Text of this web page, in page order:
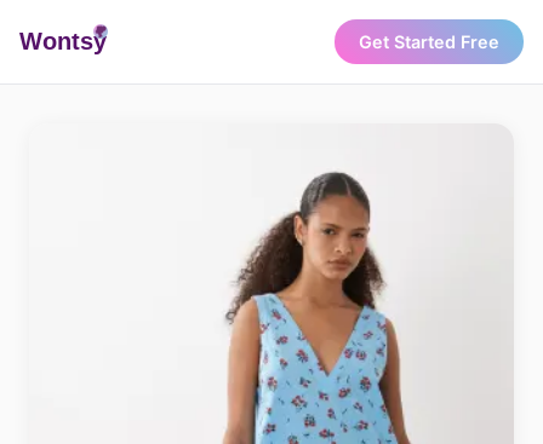
Wontsy Get Started Free